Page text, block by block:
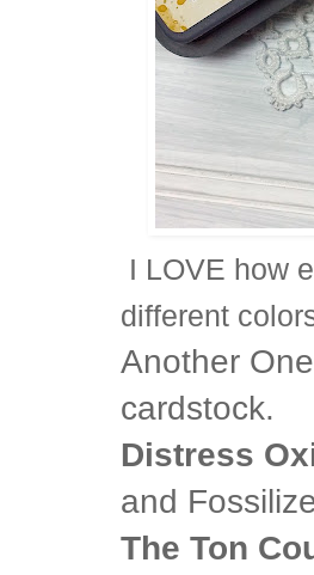
I LOVE how
different
Another
cardstock.
Distress
and
The Ton